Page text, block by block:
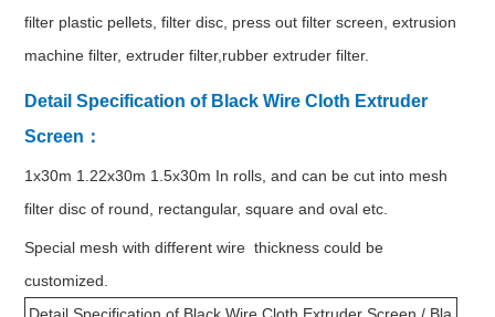
filter plastic pellets, filter disc, press out filter screen, extrusion
machine filter, extruder filter,rubber extruder filter.
Detail Specification of Black Wire Cloth Extruder
Screen：
1x30m 1.22x30m 1.5x30m In rolls, and can be cut into mesh
filter disc of round, rectangular, square and oval etc.
Special mesh with different wire thickness could be
customized.